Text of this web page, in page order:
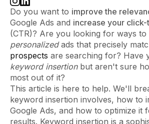
Do you want to improve the
Google Ads and increase your
(CTR)? Are you looking for ways to
personalizedads that precisely
prospects are searching for? Have
keyword insertionbut aren't sure
most out of it?
This article is here to help. We'll
keyword insertion involves, how to
Google Ads, and how to optimize it
results. Keyword insertion is a